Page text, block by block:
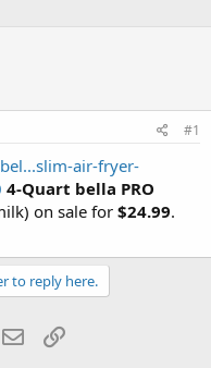
#1
air-fryer-
4-Quart bella PRO
on sale for$24.99.
to reply here.
Email